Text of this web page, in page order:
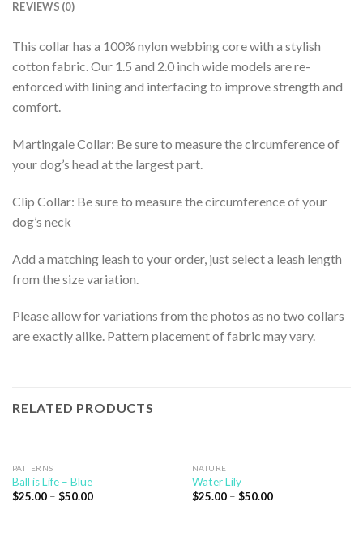
REVIEWS (0)
This collar has a 100% nylon webbing core with a stylish
cotton fabric. Our 1.5 and 2.0 inch wide models are re-
enforced with lining and interfacing to improve strength and
comfort.
Martingale Collar: Be sure to measure the circumference of
your dog’s head at the largest part.
Clip Collar: Be sure to measure the circumference of your
dog’s neck
Add a matching leash to your order, just select a leash length
from the size variation.
Please allow for variations from the photos as no two collars
are exactly alike. Pattern placement of fabric may vary.
RELATED PRODUCTS
PATTERNS
Ball is Life – Blue
$25.00– $50.00
NATURE
Water Lily
$25.00– $50.00